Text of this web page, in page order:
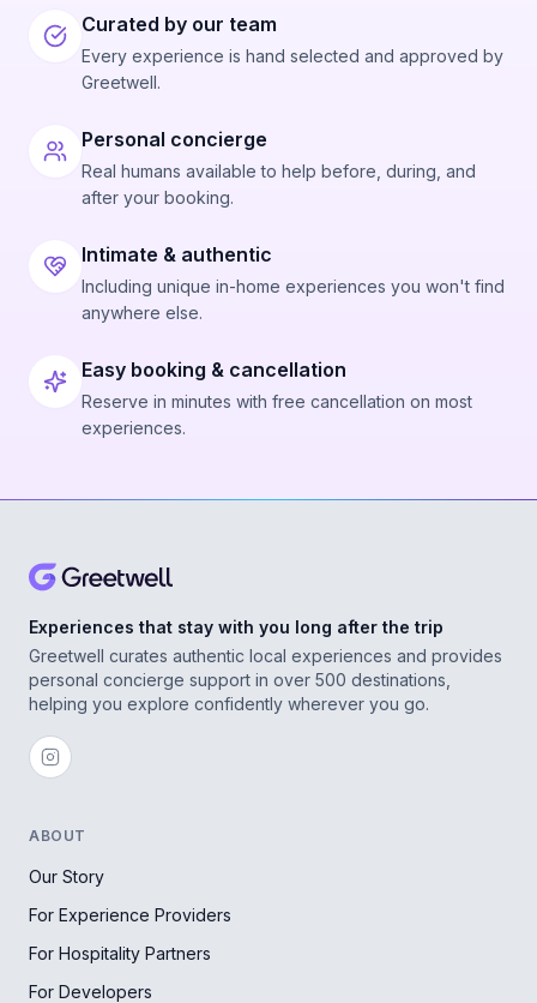
Curated by our team
Every experience is hand selected and approved by
Greetwell.
Personal concierge
Real humans available to help before, during, and
after your booking.
Intimate & authentic
Including unique in-home experiences you won't find
anywhere else.
Easy booking & cancellation
Reserve in minutes with free cancellation on most
experiences.
Experiences that stay with you long after the trip
Greetwell curates authentic local experiences and provides
personal concierge support in over 500 destinations,
helping you explore confidently wherever you go.
ABOUT
Our Story
For Experience Providers
For Hospitality Partners
For Developers